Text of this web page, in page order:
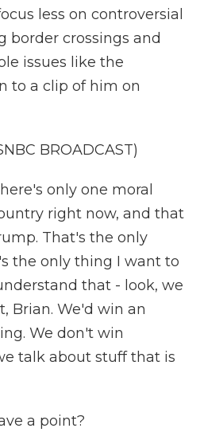
less on controversial
border crossings and
issues like the
to a clip of him on
BROADCAST)
only one moral
right now, and that
That's the only
the only thing I want to
that - look, we
Brian. We'd win an
We don't win
talk about stuff that is
a point?